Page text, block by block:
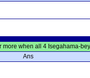
more when all 4 Isegahama-
Ans